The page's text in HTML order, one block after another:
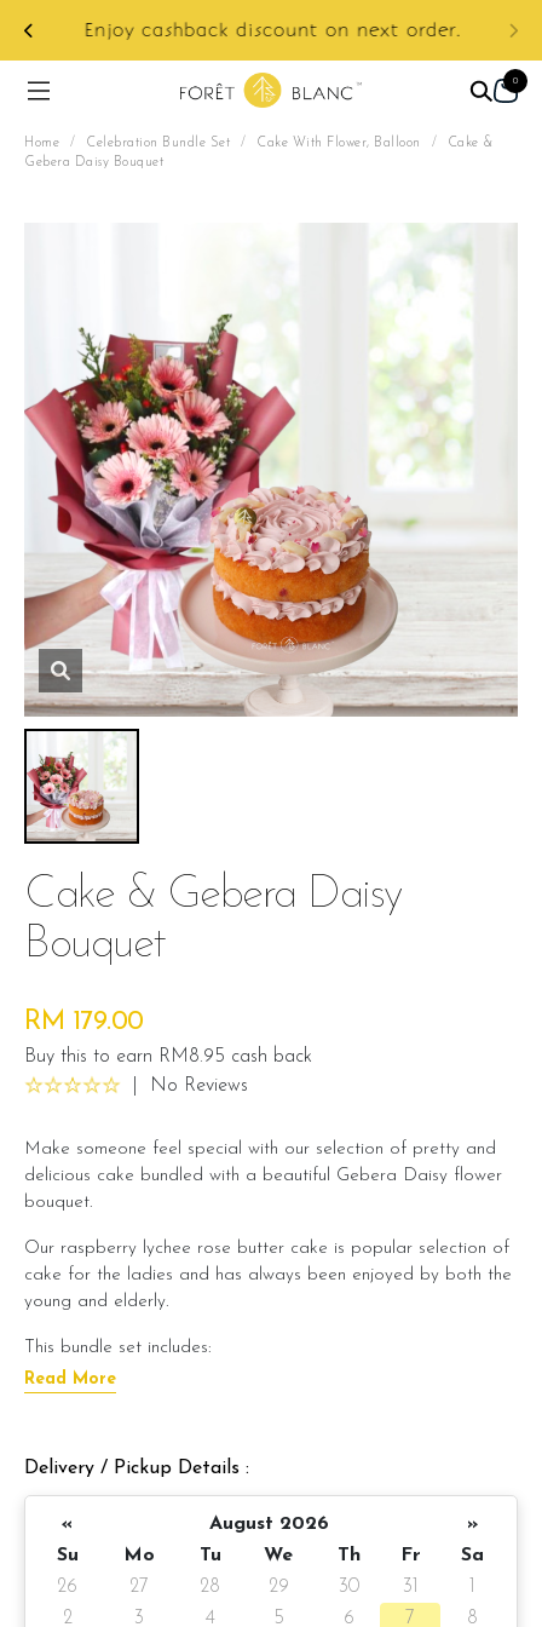
Enjoy cashback discount on next order.
0
Home / Celebration Bundle Set / Cake With Flower, Balloon /
Cake &
Gebera Daisy Bouquet
Cake & Gebera Daisy
Bouquet
RM 179.00
Buy this to earn RM8.95 cash back
No Reviews
Make someone feel special with our selection of pretty and
delicious cake bundled with a beautiful Gebera Daisy flower
bouquet.
Our raspberry lychee rose butter cake is popular selection of
cake for the ladies and has always been enjoyed by both the
young and elderly.
This bundle set includes:
Raspberry lychee rose butter cake x 1 unit
Preparation day: 1 day notice/same day delivery depending
on item availability
Raspberry lychee rose butter cake
(Click here for cake
description)
Read More
Delivery / Pickup Details :
« August 2026
»
Su
Mo Tu We Th Fr
Sa
26
27 28 29 30 31
2
3 4 5 6 7
8